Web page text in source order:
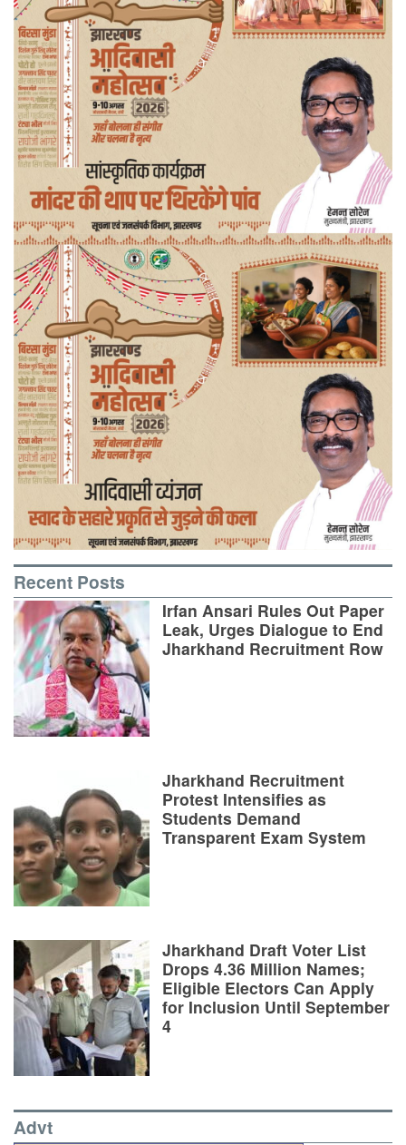
Recent Posts
Irfan Ansari Rules Out Paper
Leak, Urges Dialogue to End
Jharkhand Recruitment Row
Jharkhand Recruitment
Protest Intensifies as
Students Demand
Transparent Exam System
Jharkhand Draft Voter List
Drops 4.36 Million Names;
Eligible Electors Can Apply
for Inclusion Until September
4
Advt